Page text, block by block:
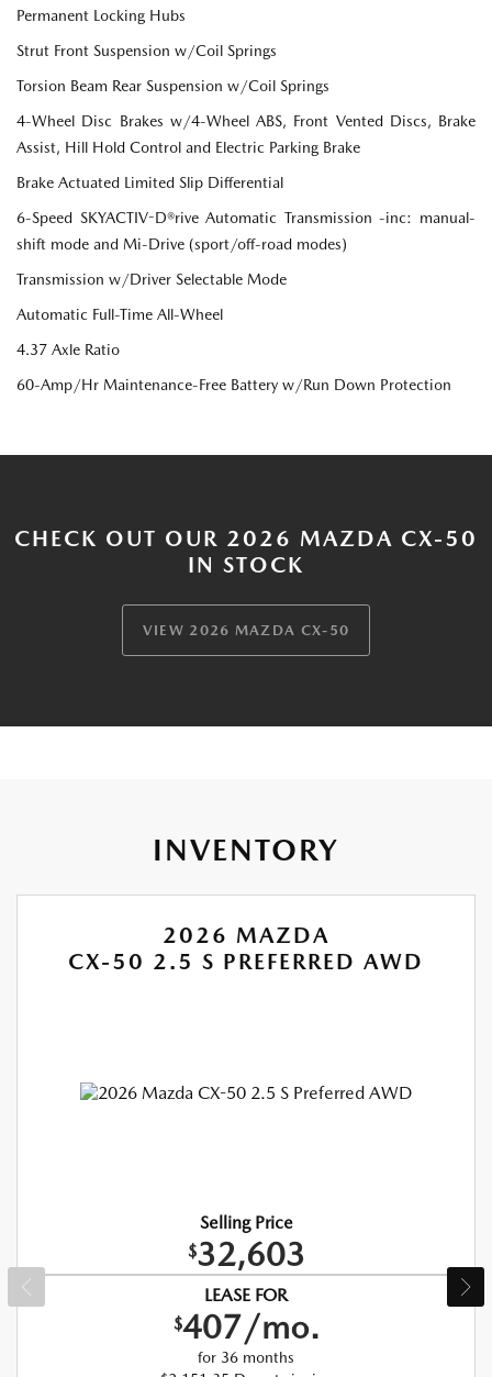
Permanent Locking Hubs
Strut Front Suspension w/Coil Springs
Torsion Beam Rear Suspension w/Coil Springs
4-Wheel Disc Brakes w/4-Wheel ABS, Front Vented Discs, Brake
Assist, Hill Hold Control and Electric Parking Brake
Brake Actuated Limited Slip Differential
6-Speed SKYACTIV-D®rive Automatic Transmission -inc: manual-
shift mode and Mi-Drive (sport/off-road modes)
Transmission w/Driver Selectable Mode
Automatic Full-Time All-Wheel
4.37 Axle Ratio
60-Amp/Hr Maintenance-Free Battery w/Run Down Protection
CHECK OUT OUR 2026 MAZDA CX-50
IN STOCK
VIEW 2026 MAZDA CX-50
INVENTORY
2026 MAZDA
CX-50 2.5 S PREFERRED AWD
Selling Price
$32,603
LEASE FOR
$407/mo.
for 36 months